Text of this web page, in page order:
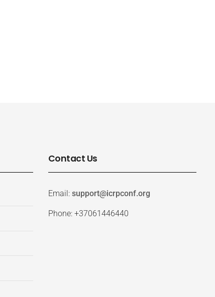
Contact Us
Email: support@icrpconf.org
Phone: +37061446440